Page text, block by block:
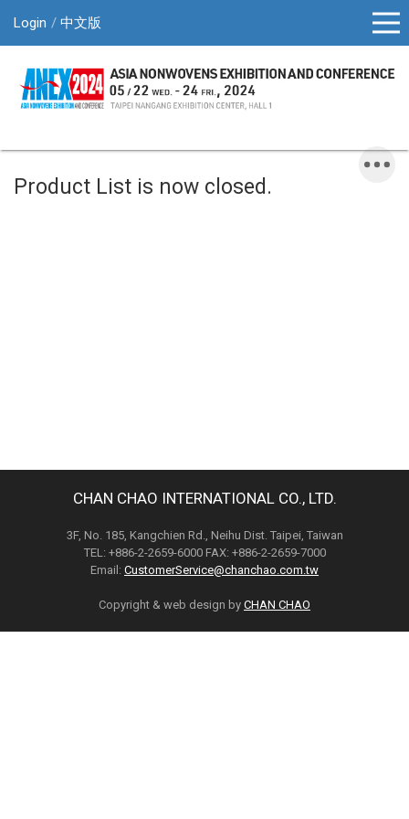
Login 中文版
Product List is now closed.
CHAN CHAO INTERNATIONAL CO., LTD.
3F, No. 185, Kangchien Rd., Neihu Dist. Taipei, Taiwan
TEL: +886-2-2659-6000 FAX: +886-2-2659-7000
Email: CustomerService@chanchao.com.tw
Copyright & web design by CHAN CHAO